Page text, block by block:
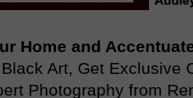
Home and
Art, Get Exclusive
Photography from